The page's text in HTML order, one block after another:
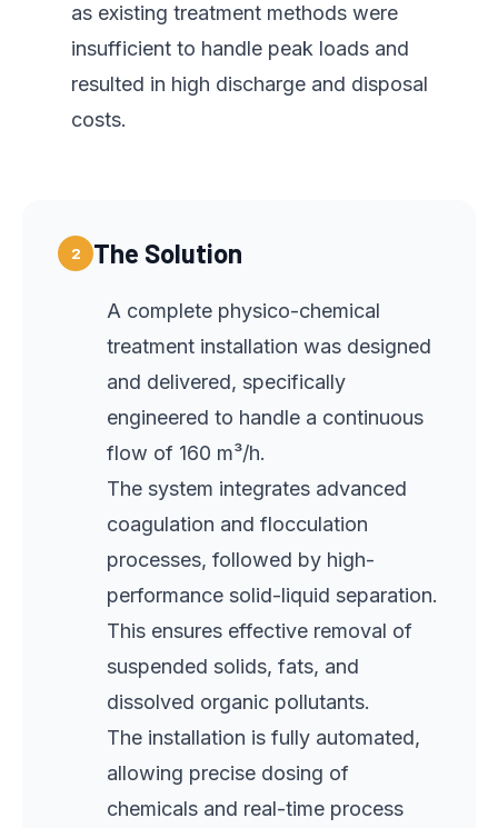
as existing treatment methods were
insufficient to handle peak loads and
resulted in high discharge and disposal
costs.
2 The Solution
A complete physico-chemical
treatment installation was designed
and delivered, specifically
engineered to handle a continuous
flow of 160 m³/h.
The system integrates advanced
coagulation and flocculation
processes, followed by high-
performance solid-liquid separation.
This ensures effective removal of
suspended solids, fats, and
dissolved organic pollutants.
The installation is fully automated,
allowing precise dosing of
chemicals and real-time process